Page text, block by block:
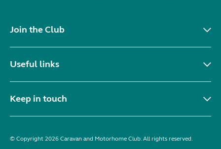
Join the Club
Useful links
Keep in touch
© Copyright 2026 Caravan and Motorhome Club. All rights reserved.